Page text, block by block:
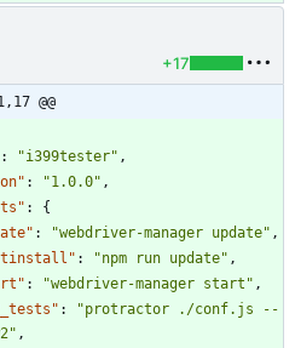
+17
@@
: "i399tester" ,
: "1.0.0" ,
:
{
: "webdriver-manager update" ,
: "npm run update" ,
: "webdriver-manager start" ,
:
"protractor ./conf.js --
,